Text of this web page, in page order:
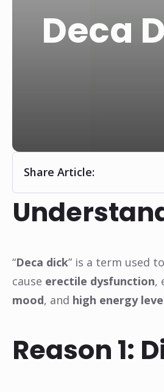
Deca
Share Article:
“Deca dick” is a term used
cause erectile dysfunction,
mood, and high energy
Reason 1: